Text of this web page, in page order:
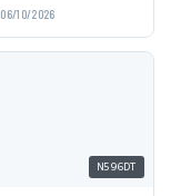
06/10/2026
N596DT